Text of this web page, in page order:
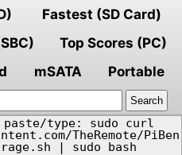
Fastest (SD Card)
Top Scores (PC)
mSATA
Portable
paste/type: sudo curl
TheRemote/PiBen
| sudo bash